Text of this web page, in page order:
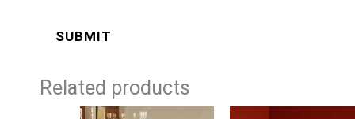
Related products